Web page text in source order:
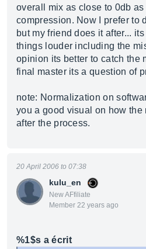
overall mix as close to 0db
compression. Now I prefer to
but my friend does it after...
things louder including the
opinion its better to catch the
final master its a question of
note: Normalization on
you a good visual on how the
after the process.
kulu_en
New AFfiliate
Member 22 years ago
20 April 2006 to 07:38
%1$s a écrit